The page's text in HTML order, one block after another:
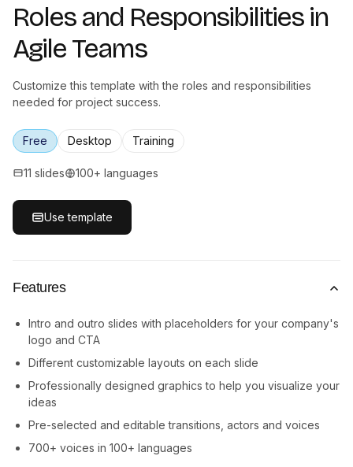
Roles and Responsibilities in
Agile Teams
Customize this template with the roles and responsibilities
needed for project success.
Free Desktop Training
11 slides 100+ languages
Use template
Features
Intro and outro slides with placeholders for your company's
logo and CTA
Different customizable layouts on each slide
Professionally designed graphics to help you visualize your
ideas
Pre-selected and editable transitions, actors and voices
700+ voices in 100+ languages